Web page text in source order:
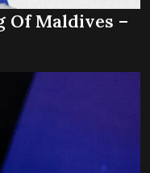
Of Maldives –